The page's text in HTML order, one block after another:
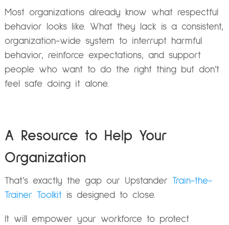
Most organizations already know what respectful
behavior looks like. What they lack is a consistent,
organization-wide system to interrupt harmful
behavior, reinforce expectations, and support
people who want to do the right thing but don’t
feel safe doing it alone.
A Resource to Help Your
Organization
That’s exactly the gap our Upstander Train-the-
Trainer Toolkitis designed to close.
It will empower your workforce to protect